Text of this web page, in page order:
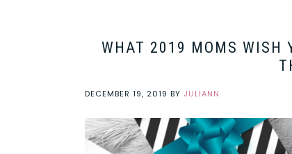
WHAT 2019 MOMS WISH
DECEMBER 19, 2019 BY JULIANN